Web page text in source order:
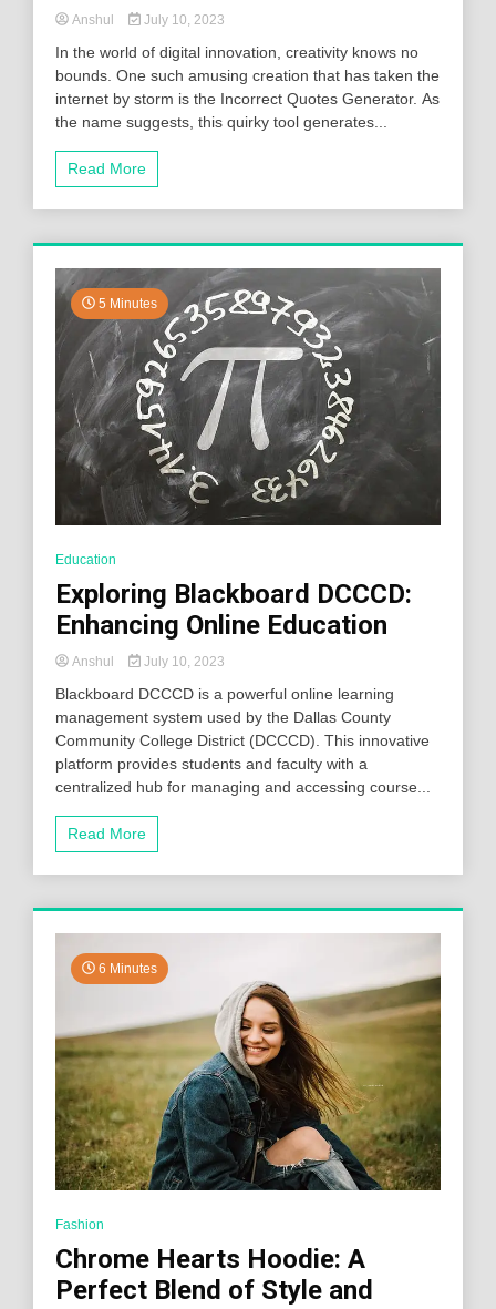
Anshul July 10, 2023
In the world of digital innovation, creativity knows no
bounds. One such amusing creation that has taken the
internet by storm is the Incorrect Quotes Generator. As
the name suggests, this quirky tool generates...
Read More
5 Minutes
Education
Exploring Blackboard DCCCD:
Enhancing Online Education
Anshul July 10, 2023
Blackboard DCCCD is a powerful online learning
management system used by the Dallas County
Community College District (DCCCD). This innovative
platform provides students and faculty with a
centralized hub for managing and accessing course...
Read More
6 Minutes
Fashion
Chrome Hearts Hoodie: A
Perfect Blend of Style and